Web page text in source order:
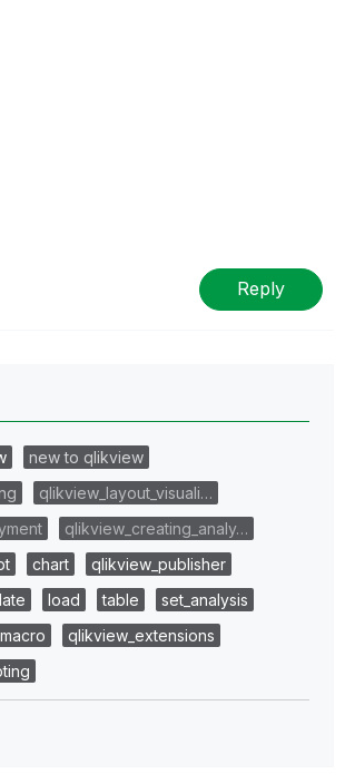
Reply
new to qlikview
qlikview_layout_visuali…
qlikview_creating_analy…
chart
qlikview_publisher
load table
set_analysis
macro
qlikview_extensions